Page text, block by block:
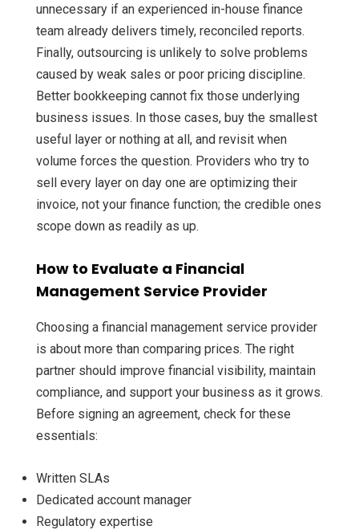
unnecessary if an experienced in-house finance
team already delivers timely, reconciled reports.
Finally, outsourcing is unlikely to solve problems
caused by weak sales or poor pricing discipline.
Better bookkeeping cannot fix those underlying
business issues. In those cases, buy the smallest
useful layer or nothing at all, and revisit when
volume forces the question. Providers who try to
sell every layer on day one are optimizing their
invoice, not your finance function; the credible ones
scope down as readily as up.
How to Evaluate a Financial
Management Service Provider
Choosing a financial management service provider
is about more than comparing prices. The right
partner should improve financial visibility, maintain
compliance, and support your business as it grows.
Before signing an agreement, check for these
essentials:
Written SLAs
Dedicated account manager
Regulatory expertise